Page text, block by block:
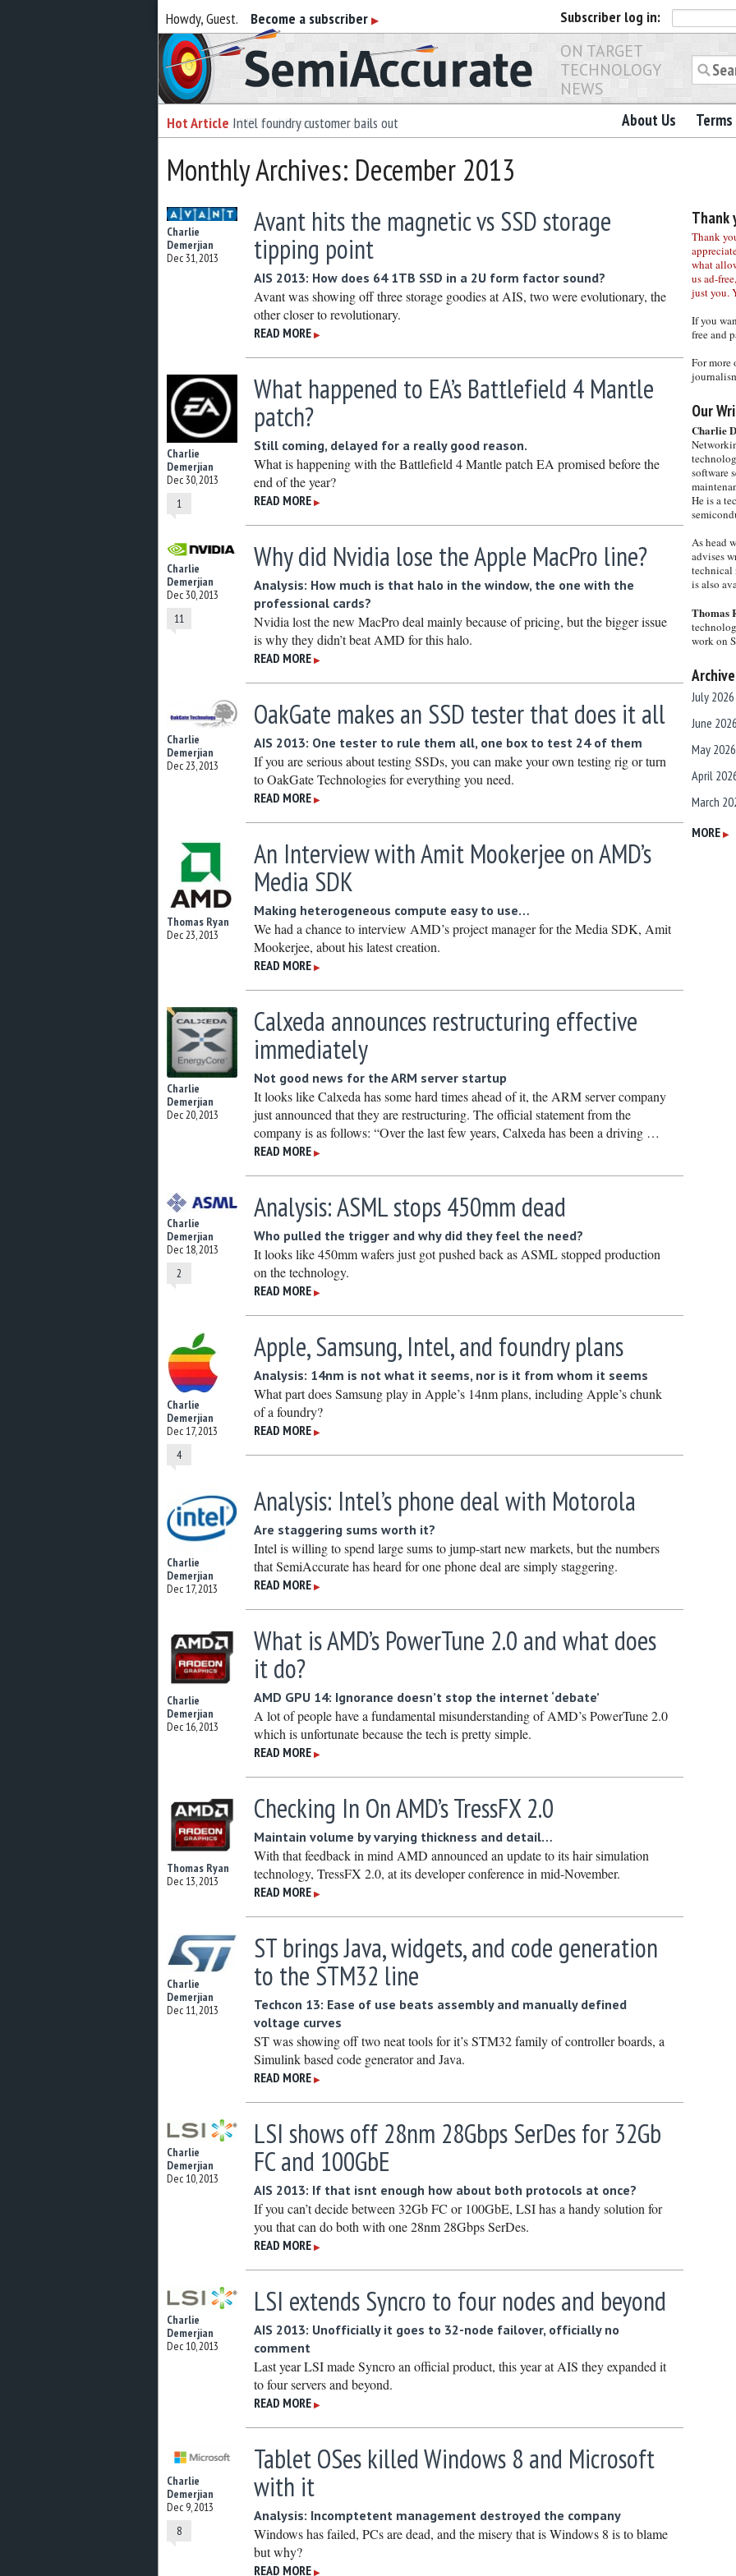
Howdy, Guest. Become a subscriber ▶ Subscriber log in:
Semiaccurate
ON TARGET
TECHNOLOGY
NEWS
Hot Article Intel foundry customer bails out About Us
Monthly Archives: December 2013
Charlie
Demerjian
Dec 31, 2013
Avant hits the magnetic vs SSD storage
tipping point
AIS 2013: How does 64 1TB SSD in a 2U form factor sound?
Avant was showing off three storage goodies at AIS, two were evolutionary, the
other closer to revolutionary.
READ MORE ▶
Charlie
Demerjian
Dec 30, 2013
1
What happened to EA’s Battlefield 4 Mantle
patch?
Still coming, delayed for a really good reason.
What is happening with the Battlefield 4 Mantle patch EA promised before the
end of the year?
READ MORE ▶
Charlie
Demerjian
Dec 30, 2013
11
Why did Nvidia lose the Apple MacPro line?
Analysis: How much is that halo in the window, the one with the
professional cards?
Nvidia lost the new MacPro deal mainly because of pricing, but the bigger issue
is why they didn’t beat AMD for this halo.
READ MORE ▶
Charlie
Demerjian
Dec 23, 2013
OakGate makes an SSD tester that does it all
AIS 2013: One tester to rule them all, one box to test 24 of them
If you are serious about testing SSDs, you can make your own testing rig or turn
to OakGate Technologies for everything you need.
READ MORE ▶
Thomas Ryan
Dec 23, 2013
An Interview with Amit Mookerjee on AMD’s
Media SDK
Making heterogeneous compute easy to use…
We had a chance to interview AMD’s project manager for the Media SDK, Amit
Mookerjee, about his latest creation.
READ MORE ▶
Charlie
Demerjian
Dec 20, 2013
Calxeda announces restructuring effective
immediately
Not good news for the ARM server startup
It looks like Calxeda has some hard times ahead of it, the ARM server company
just announced that they are restructuring. The official statement from the
company is as follows: “Over the last few years, Calxeda has been a driving …
READ MORE ▶
Charlie
Demerjian
Dec 18, 2013
2
Analysis: ASML stops 450mm dead
Who pulled the trigger and why did they feel the need?
It looks like 450mm wafers just got pushed back as ASML stopped production
on the technology.
READ MORE ▶
Charlie
Demerjian
Dec 17, 2013
4
Apple, Samsung, Intel, and foundry plans
Analysis: 14nm is not what it seems, nor is it from whom it seems
What part does Samsung play in Apple’s 14nm plans, including Apple’s chunk
of a foundry?
READ MORE ▶
Charlie
Demerjian
Dec 17, 2013
Analysis: Intel’s phone deal with Motorola
Are staggering sums worth it?
Intel is willing to spend large sums to jump-start new markets, but the numbers
that SemiAccurate has heard for one phone deal are simply staggering.
READ MORE ▶
Charlie
Demerjian
Dec 16, 2013
What is AMD’s PowerTune 2.0 and what does
it do?
AMD GPU 14: Ignorance doesn’t stop the internet ‘debate’
A lot of people have a fundamental misunderstanding of AMD’s PowerTune 2.0
which is unfortunate because the tech is pretty simple.
READ MORE ▶
Thomas Ryan
Dec 13, 2013
Checking In On AMD’s TressFX 2.0
Maintain volume by varying thickness and detail…
With that feedback in mind AMD announced an update to its hair simulation
technology, TressFX 2.0, at its developer conference in mid-November.
READ MORE ▶
Charlie
Demerjian
Dec 11, 2013
ST brings Java, widgets, and code generation
to the STM32 line
Techcon 13: Ease of use beats assembly and manually defined
voltage curves
ST was showing off two neat tools for it’s STM32 family of controller boards, a
Simulink based code generator and Java.
READ MORE ▶
Charlie
Demerjian
Dec 10, 2013
LSI shows off 28nm 28Gbps SerDes for 32Gb
FC and 100GbE
AIS 2013: If that isnt enough how about both protocols at once?
If you can’t decide between 32Gb FC or 100GbE, LSI has a handy solution for
you that can do both with one 28nm 28Gbps SerDes.
READ MORE ▶
Charlie
Demerjian
Dec 10, 2013
LSI extends Syncro to four nodes and beyond
AIS 2013: Unofficially it goes to 32-node failover, officially no
comment
Last year LSI made Syncro an official product, this year at AIS they expanded it
to four servers and beyond.
READ MORE ▶
Charlie
Demerjian
Dec 9, 2013
8
Tablet OSes killed Windows 8 and Microsoft
with it
Analysis: Incomptetent management destroyed the company
Windows has failed, PCs are dead, and the misery that is Windows 8 is to blame
but why?
READ MORE ▶
Thank
Thank
what
us ad-
just you.
If you
free and
For more
Our
Charlie
software
He is a
As head
advises
technical
is also
Thomas
work on
July 2026
June 2026
May 2026
April
March
February
MORE ▶